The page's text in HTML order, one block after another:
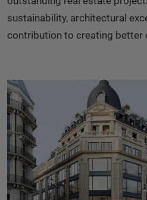
sustainability, architectural
contribution to creating better